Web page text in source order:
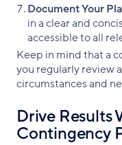
Document Your
in a clear and
accessible to all
Keep in mind that a
you regularly review
circumstances and
Drive Results
Contingency